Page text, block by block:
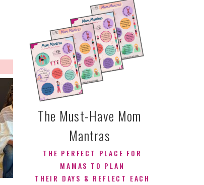
THE PERFECT PLACE FOR
MAMAS TO PLAN
THEIR DAYS & REFLECT EACH
The Must-Have Mom
Mantras
CONTACT